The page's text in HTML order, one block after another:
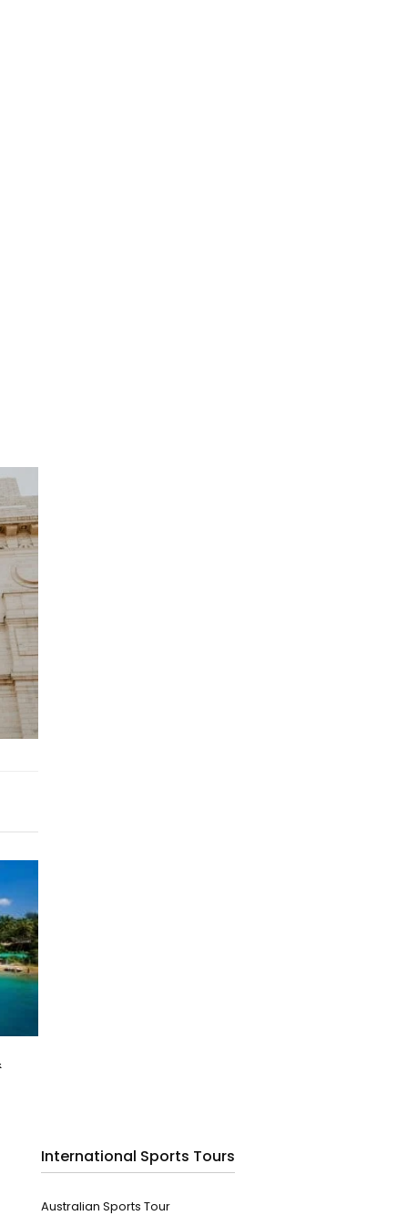
International Sports Tours
Australian Sports Tour